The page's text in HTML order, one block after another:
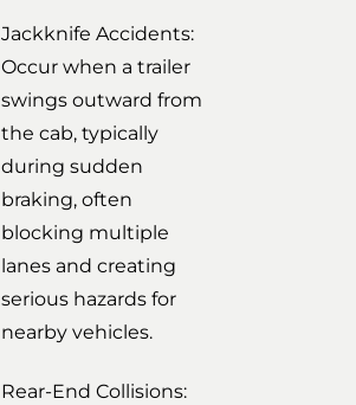
Jackknife Accidents:
Occur when a trailer
swings outward from
the cab, typically
during sudden
braking, often
blocking multiple
lanes and creating
serious hazards for
nearby vehicles.
Rear-End Collisions: